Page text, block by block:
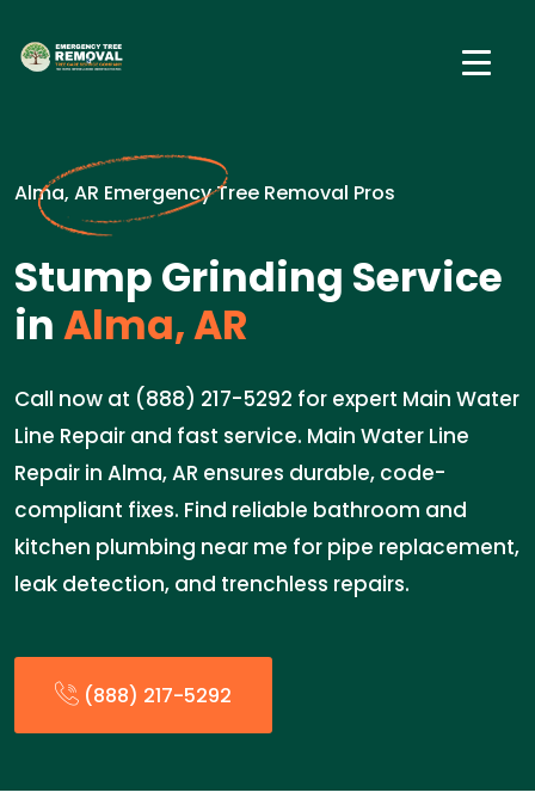
Alma, AR Emergency Tree Removal Pros
Stump Grinding Service
inAlma, AR
Call now at (888) 217-5292 for expert Main Water
Line Repair and fast service. Main Water Line
Repair in Alma, AR ensures durable, code-
compliant fixes. Find reliable bathroom and
kitchen plumbing near me for pipe replacement,
leak detection, and trenchless repairs.
(888) 217-5292